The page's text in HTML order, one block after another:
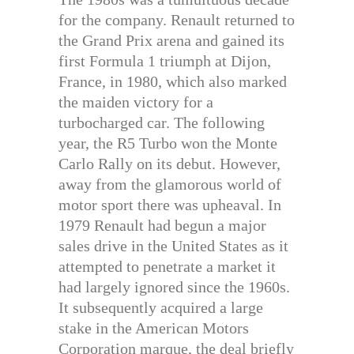
for the company. Renault returned to
the Grand Prix arena and gained its
first Formula 1 triumph at Dijon,
France, in 1980, which also marked
the maiden victory for a
turbocharged car. The following
year, the R5 Turbo won the Monte
Carlo Rally on its debut. However,
away from the glamorous world of
motor sport there was upheaval. In
1979 Renault had begun a major
sales drive in the United States as it
attempted to penetrate a market it
had largely ignored since the 1960s.
It subsequently acquired a large
stake in the American Motors
Corporation marque, the deal briefly